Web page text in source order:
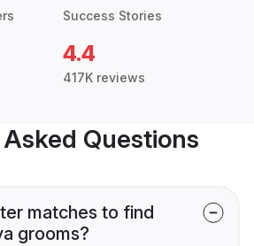
Success Stories
4.4
417K reviews
Questions
matches to find
grooms?